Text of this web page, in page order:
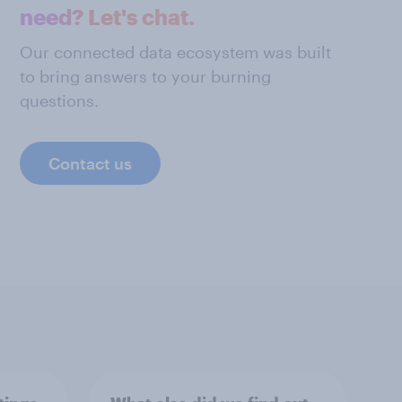
need? Let's chat.
Our connected data ecosystem was built
to bring answers to your burning
questions.
Contact us